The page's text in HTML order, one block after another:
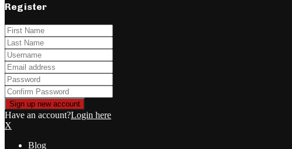
Register
Have an account?Login here
X
Blog